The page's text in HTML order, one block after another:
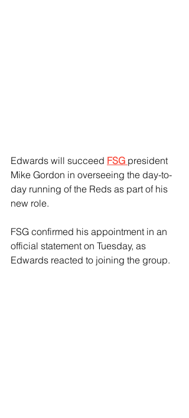
Edwards will succeed FSG president
Mike Gordon in overseeing the day-to-
day running of the Reds as part of his
new role.
FSG confirmed his appointment in an
official statement on Tuesday, as
Edwards reacted to joining the group.